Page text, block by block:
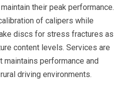
their peak performance.
of calipers while
discs for stress fractures as
content levels. Services are
maintains performance and
driving environments.